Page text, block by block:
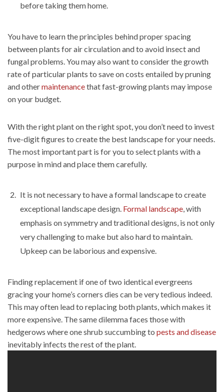
before taking them home.
You have to learn the principles behind proper spacing
between plants for air circulation and to avoid insect and
fungal problems. You may also want to consider the growth
rate of particular plants to save on costs entailed by pruning
and othermaintenancethat fast-growing plants may impose
on your budget.
With the right plant on the right spot, you don’t need to invest
five-digit figures to create the best landscape for your needs.
The most important part is for you to select plants with a
purpose in mind and place them carefully.
It is not necessary to have a formal landscape to create
exceptional landscape design. Formal landscape, with
emphasis on symmetry and traditional designs, is not only
very challenging to make but also hard to maintain.
Upkeep can be laborious and expensive.
Finding replacement if one of two identical evergreens
gracing your home’s corners dies can be very tedious indeed.
This may often lead to replacing both plants, which makes it
more expensive. The same dilemma faces those with
hedgerows where one shrub succumbing to pests and disease
inevitably infects the rest of the plant.